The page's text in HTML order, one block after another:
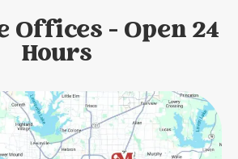
Offices - Open 24
Hours